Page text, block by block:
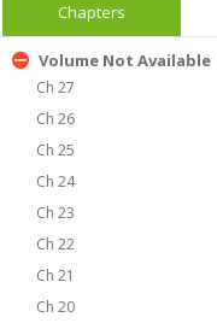
Chapters
Volume Not Available
Ch 27
Ch 26
Ch 25
Ch 24
Ch 23
Ch 22
Ch 21
Ch 20